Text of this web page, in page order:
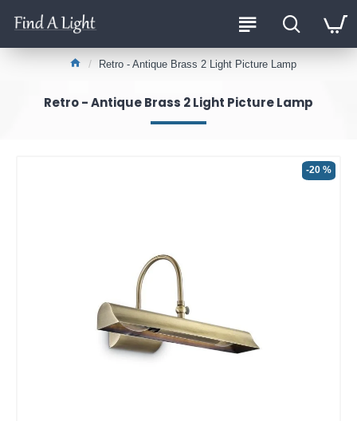
Retro - Antique Brass 2 Light Picture Lamp
Retro - Antique Brass 2 Light Picture Lamp
-20 %